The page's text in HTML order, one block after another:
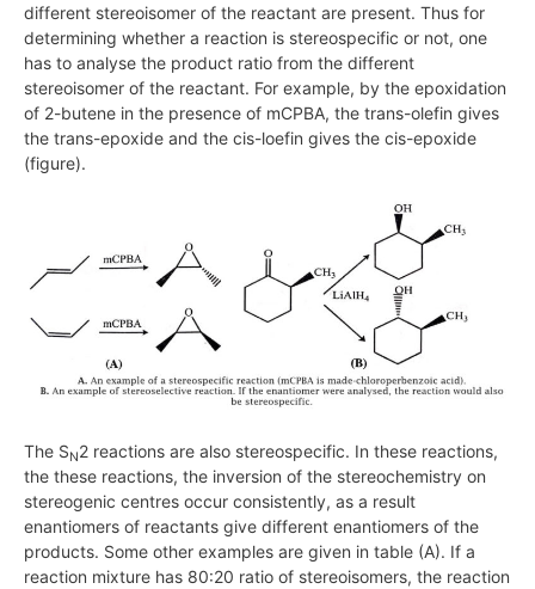
different stereoisomer of the reactant are present. Thus for
determining whether a reaction is stereospecific or not, one
has to analyse the product ratio from the different
stereoisomer of the reactant. For example, by the epoxidation
of 2-butene in the presence of mCPBA, the trans-olefin gives
the trans-epoxide and the cis-loefin gives the cis-epoxide
(figure).
The SN2 reactions are also stereospecific. In these reactions,
the these reactions, the inversion of the stereochemistry on
stereogenic centres occur consistently, as a result
enantiomers of reactants give different enantiomers of the
products. Some other examples are given in table (A). If a
reaction mixture has 80:20 ratio of stereoisomers, the reaction